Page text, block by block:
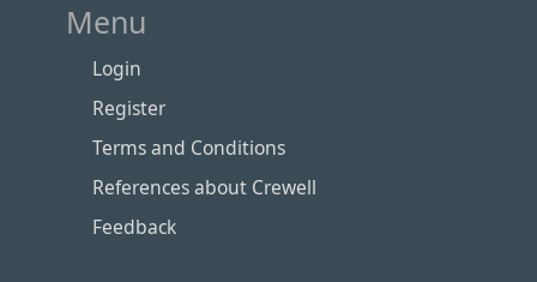
Menu
Login
Register
Terms and Conditions
References about Crewell
Feedback